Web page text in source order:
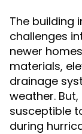
The building
challenges
newer
materials,
drainage
weather.
susceptible
during